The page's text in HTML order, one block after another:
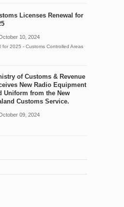
Licenses Renewal for
10, 2024
for 2025 - Customs Controlled Areas
of Customs & Revenue
New Radio Equipment
Uniform from the New
Customs Service.
09, 2024